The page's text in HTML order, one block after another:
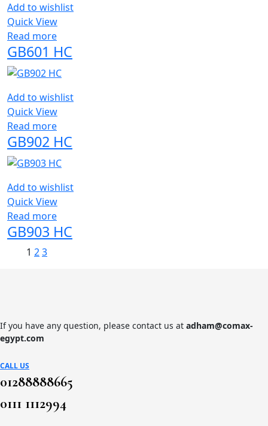
Add to wishlist
Quick View
Read more
GB601 HC
Add to wishlist
Quick View
Read more
GB902 HC
Add to wishlist
Quick View
Read more
GB903 HC
1 23
If you have any question, please contact us at adham@comax-
egypt.com
CALL US
01288888665
0111 1112994